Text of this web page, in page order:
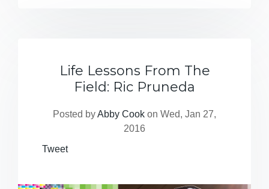
Life Lessons From The
Field: Ric Pruneda
Posted byAbby Cook on Wed, Jan 27,
2016
Tweet